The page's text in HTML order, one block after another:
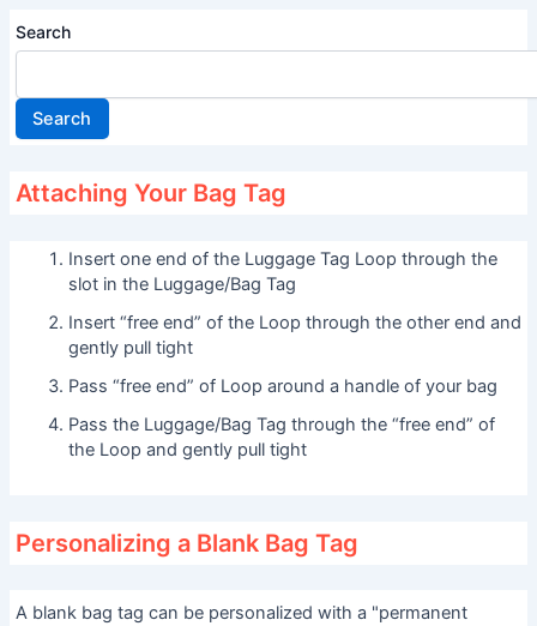
Search
Search
Attaching Your Bag Tag
Insert one end of the Luggage Tag Loop through the
slot in the Luggage/Bag Tag
Insert “free end” of the Loop through the other end and
gently pull tight
Pass “free end” of Loop around a handle of your bag
Pass the Luggage/Bag Tag through the “free end” of
the Loop and gently pull tight
Personalizing a Blank Bag Tag
A blank bag tag can be personalized with a "permanent